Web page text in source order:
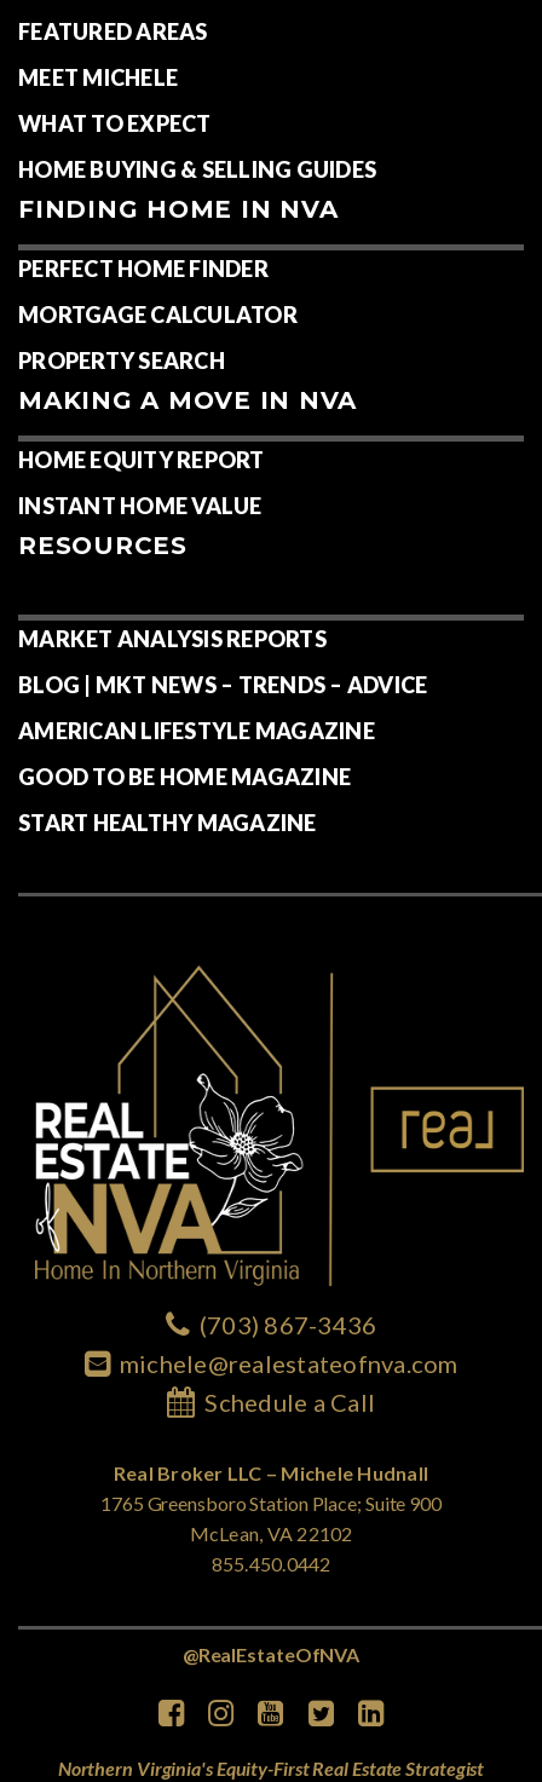
FEATURED AREAS
MEET MICHELE
WHAT TO EXPECT
HOME BUYING & SELLING GUIDES
FINDING HOME IN NVA
PERFECT HOME FINDER
MORTGAGE CALCULATOR
PROPERTY SEARCH
MAKING A MOVE IN NVA
HOME EQUITY REPORT
INSTANT HOME VALUE
RESOURCES
MARKET ANALYSIS REPORTS
BLOG | MKT NEWS – TRENDS – ADVICE
AMERICAN LIFESTYLE MAGAZINE
GOOD TO BE HOME MAGAZINE
START HEALTHY MAGAZINE
(703) 867-3436
michele@realestateofnva.com
Schedule a Call
Real Broker LLC – Michele Hudnall
1765 Greensboro Station Place; Suite 900
McLean, VA 22102
855.450.0442
@RealEstateOfNVA
Northern Virginia's Equity-First Real Estate Strategist